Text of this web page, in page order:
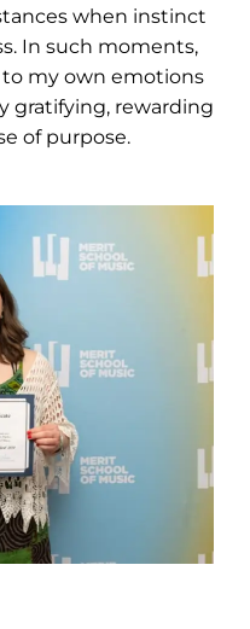
when instinct
In such moments,
my own emotions
gratifying, rewarding
of purpose.